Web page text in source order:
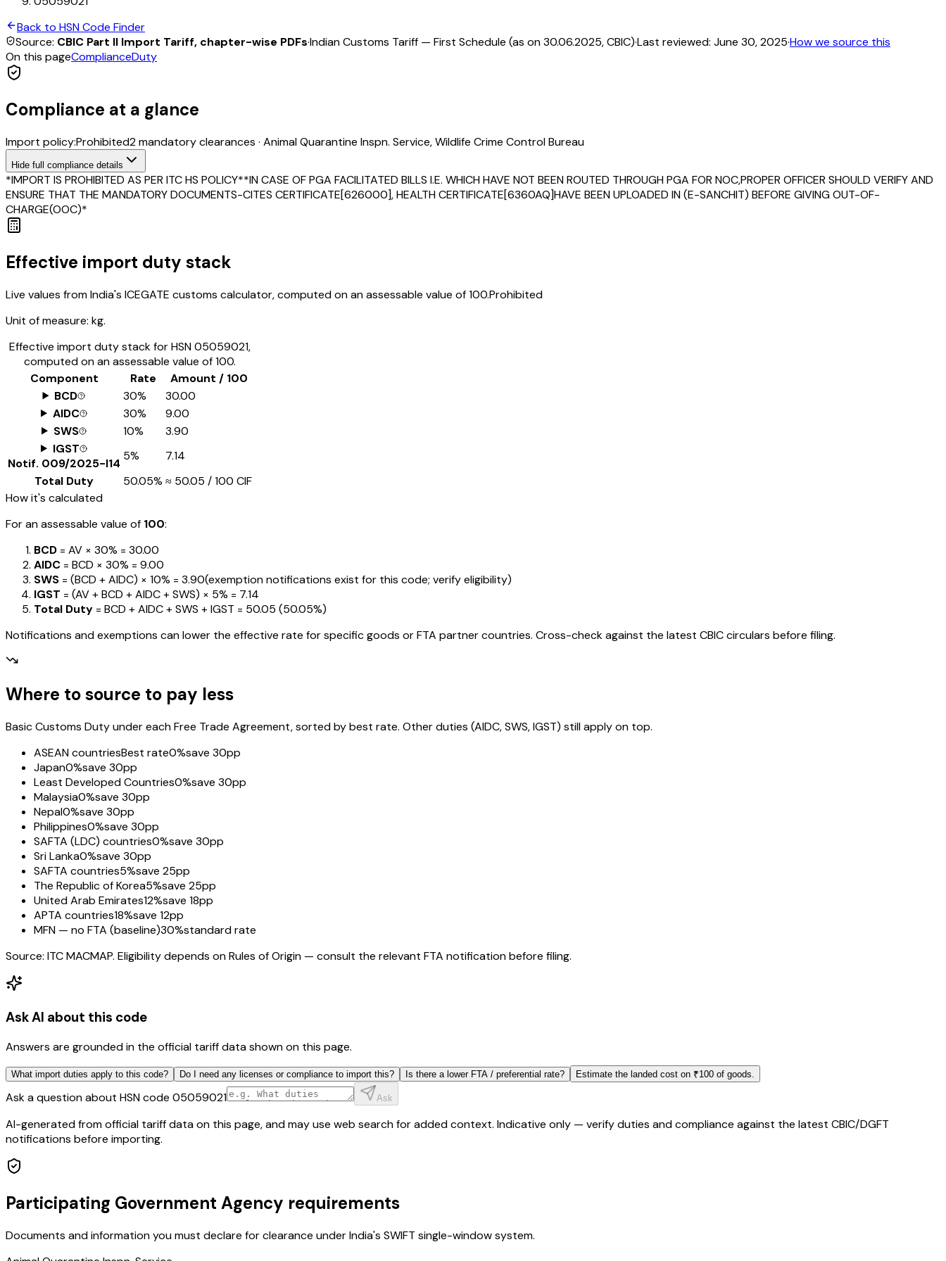
Back to HSN Code Finder
Source: CBIC Part II Import Tariff, chapter-wise PDFs·Indian Customs Tariff — First Schedule (as on 30.06.2025, CBIC)·Last reviewed: June 30, 2025·How we source this
On this pageComplianceDuty
Compliance at a glance
Import policy:Prohibited2mandatory clearances · Animal Quarantine Inspn. Service, Wildlife Crime Control Bureau
Hide full compliance details
*IMPORT IS PROHIBITED AS PER ITC HS POLICY**IN CASE OF PGA FACILITATED BILLS I.E. WHICH HAVE NOT BEEN ROUTED THROUGH PGA FOR NOC,PROPER OFFICER SHOULD VERIFY AND
ENSURE THAT THE MANDATORY DOCUMENTS-CITES CERTIFICATE[626000], HEALTH CERTIFICATE[6360AQ]HAVE BEEN UPLOADED IN (E-SANCHIT) BEFORE GIVING OUT-OF-
CHARGE(OOC)*
Effective import duty stack
Live values from India's ICEGATE customs calculator, computed on an assessable value of ₹100.Prohibited
Unit of measure: kg.
Effective import duty stack for HSN05059021,
computed on an assessable value of ₹100.
Component
Rate
Amount / ₹100
BCD
30%
₹30.00
AIDC
30%
₹9.00
SWS
10%
₹3.90
IGST
Notif. 009/2025-I14
5%
₹7.14
Total Duty
50.05% ≈ ₹50.05 / ₹100 CIF
How it's calculated
For an assessable value of ₹100:
BCD = AV × 30% = ₹30.00
AIDC = BCD × 30% = ₹9.00
SWS = (BCD + AIDC) × 10% = ₹3.90(exemption notifications exist for this code; verify eligibility)
IGST = (AV + BCD + AIDC + SWS) × 5% = ₹7.14
Total Duty = BCD + AIDC + SWS + IGST = ₹50.05 (50.05%)
Notifications and exemptions can lower the effective rate for specific goods or FTA partner countries. Cross-check against the latest CBIC circulars before filing.
Where to source to pay less
Basic Customs Duty under each Free Trade Agreement, sorted by best rate. Other duties (AIDC, SWS, IGST) still apply on top.
ASEAN countriesBest rate0%save 30pp
Japan0%save 30pp
Least Developed Countries0%save 30pp
Malaysia0%save 30pp
Nepal0%save 30pp
Philippines0%save 30pp
SAFTA (LDC) countries0%save 30pp
Sri Lanka0%save 30pp
SAFTA countries5%save 25pp
The Republic of Korea5%save 25pp
United Arab Emirates12%save 18pp
APTA countries18%save 12pp
MFN — no FTA (baseline)30%standard rate
Source: ITC MACMAP. Eligibility depends on Rules of Origin — consult the relevant FTA notification before filing.
Ask AI about this code
Answers are grounded in the official tariff data shown on this page.
What import duties apply to this code? Do I need any licenses or compliance to import this? Is there a lower FTA / preferential rate? Estimate the landed cost on ₹100 of goods.
Ask a question about HSN code 05059021 Ask
AI-generated from official tariff data on this page, and may use web search for added context. Indicative only — verify duties and compliance against the latest CBIC/DGFT
notifications before importing.
Participating Government Agency requirements
Documents and information you must declare for clearance under India's SWIFT single-window system.